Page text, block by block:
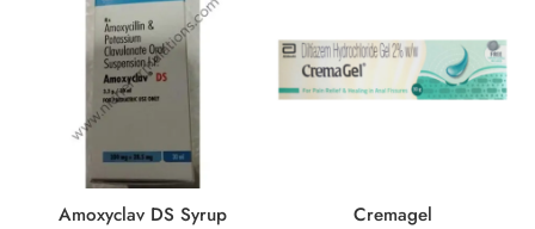
Amoxyclav DS Syrup Cremagel